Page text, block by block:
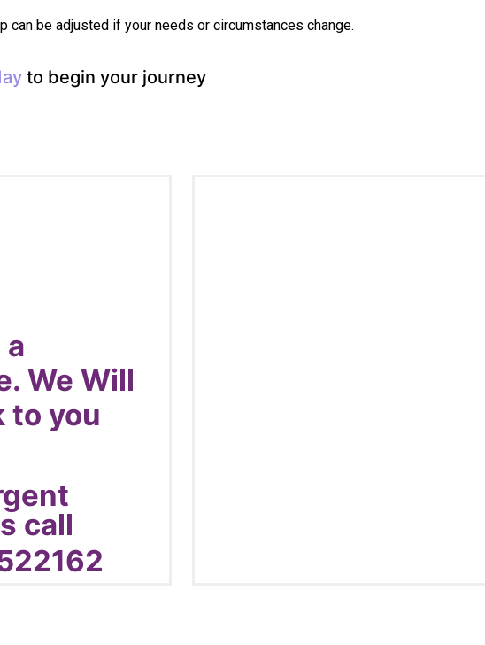
can be adjusted if your needs or circumstances change.
to begin your journey
a
We Will
to you
call